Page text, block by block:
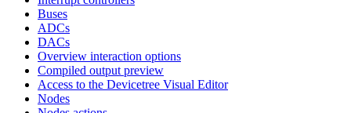
Buses
ADCs
DACs
Overview interaction options
Compiled output preview
Access to the Devicetree Visual Editor
Nodes